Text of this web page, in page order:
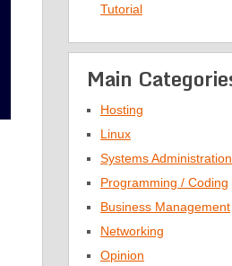
Tutorial
Main
Hosting
Linux
Systems Administration
Programming / Coding
Business Management
Networking
Opinion